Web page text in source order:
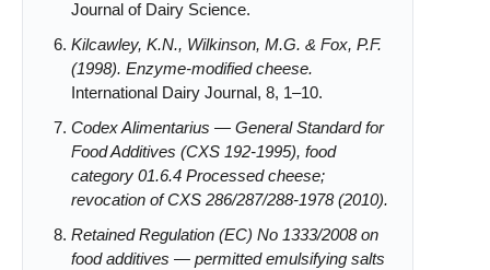
Journal of Dairy Science.
Kilcawley, K.N., Wilkinson, M.G. & Fox, P.F.
(1998). Enzyme-modified cheese.
International Dairy Journal, 8, 1–10.
Codex Alimentarius — General Standard for
Food Additives (CXS 192-1995), food
category 01.6.4 Processed cheese;
revocation of CXS 286/287/288-1978 (2010).
Retained Regulation (EC) No 1333/2008 on
food additives — permitted emulsifying salts